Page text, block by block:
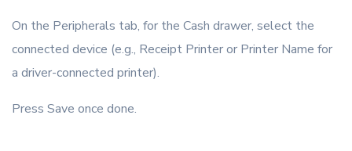
On the Peripherals tab, for the Cash drawer, select the
connected device (e.g., Receipt Printer or Printer Name for
a driver-connected printer).
Press Save once done.